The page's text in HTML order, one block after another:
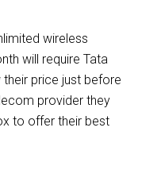
wireless
will require Tata
price just before
provider they
to offer their best